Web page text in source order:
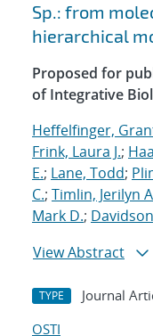
Sp.: from
hierarchical
Proposed for
of Integrative
Heffelfinger,
Frink, Laura J.;
E.; Lane, Todd;
C.; Timlin, Jerilyn
Mark D.;
View Abstract
TYPE Journal
OSTI